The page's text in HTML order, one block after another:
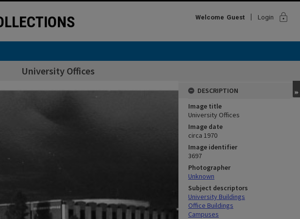
Welcome Guest Login lock
University Offices
DESCRIPTION
Image title
University Offices
Image date
circa 1970
Image identifier
3697
Photographer
Unknown
Subject descriptors
University Buildings
Office Buildings
Campuses